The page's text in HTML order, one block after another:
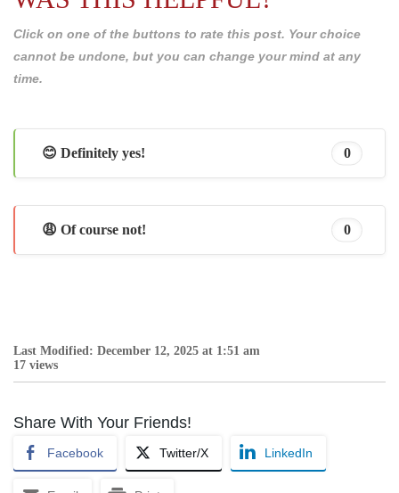
Click on one of the buttons to rate this post. Your choice
cannot be undone, but you can change your mind at any
time.
😊 Definitely yes! 0
😩 Of course not! 0
Last Modified: December 12, 2025 at 1:51 am
17 views
Share With Your Friends!
Facebook Twitter/X LinkedIn